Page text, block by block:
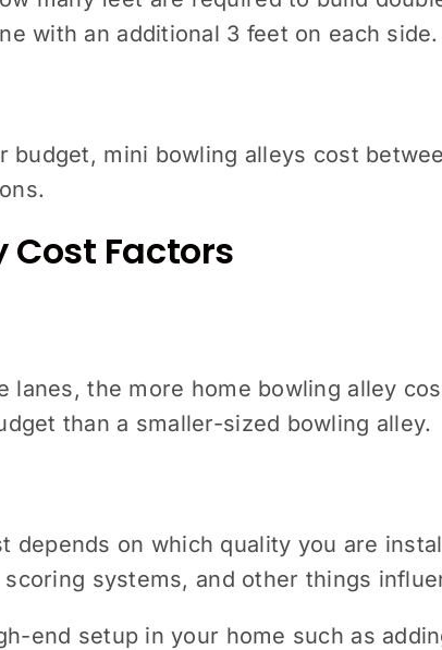
with an additional 3 feet on each side.
budget, mini bowling alleys cost
Cost Factors
lanes, the more home bowling alley
than a smaller-sized bowling alley.
depends on which quality you are
systems, and other things
end setup in your home such as